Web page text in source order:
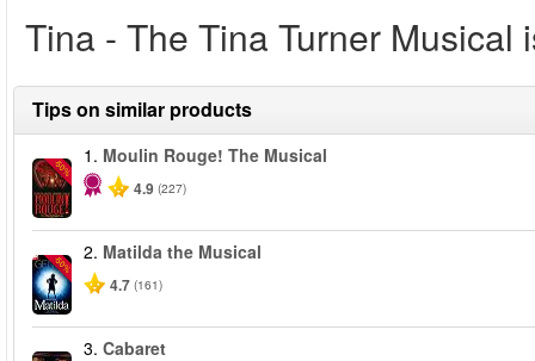
Tina - The Tina Turner Musical
Tips on similar products
-50%
1. Moulin Rouge! The Musical
4.9 (227)
-50%
2. Matilda the Musical
4.7 (161)
3. Cabaret